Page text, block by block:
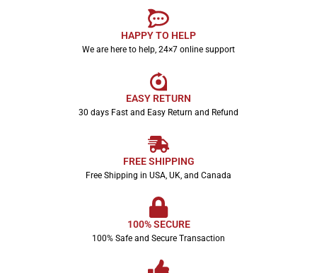
HAPPY TO HELP
We are here to help, 24×7 online support
EASY RETURN
30 days Fast and Easy Return and Refund
FREE SHIPPING
Free Shipping in USA, UK, and Canada
100% SECURE
100% Safe and Secure Transaction